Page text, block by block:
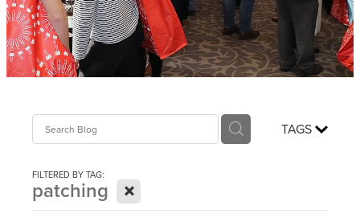
TAGS
FILTERED BY TAG:
patching X
Blog
Login